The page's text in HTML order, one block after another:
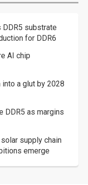
DDR5 substrate
for DDR6
AI chip
a glut by 2028
DDR5 as margins
supply chain
emerge